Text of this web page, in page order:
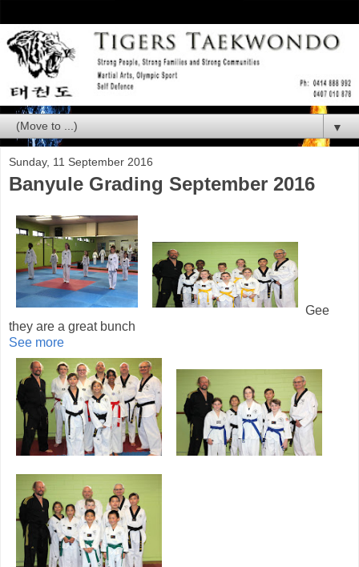
▼
Sunday, 11 September 2016
Banyule Grading September 2016
Gee
they are a great bunch
See more